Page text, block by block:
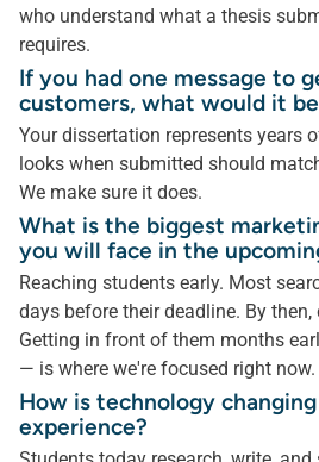
who understand what a thesis
requires.
If you had one message to
customers, what would it
Your dissertation represents years
looks when submitted should
We make sure it does.
What is the biggest
you will face in the
Reaching students early. Most
days before their deadline. By
Getting in front of them months
— is where we're focused right now.
How is technology
experience?